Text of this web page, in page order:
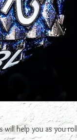
will help you as you roll